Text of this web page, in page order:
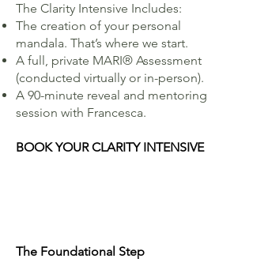
The Clarity Intensive Includes:
The creation of your personal
mandala. That’s where we start.
A full, private MARI® Assessment
(conducted virtually or in-person).
A 90-minute reveal and mentoring
session with Francesca.
BOOK YOUR CLARITY INTENSIVE
The Foundational Step